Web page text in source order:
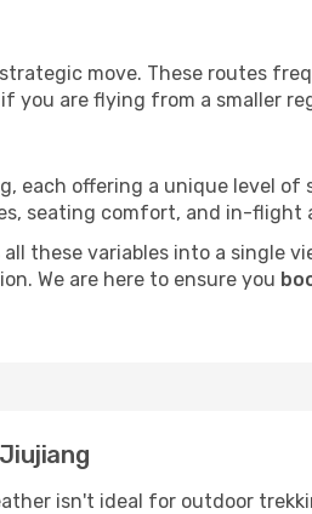
move. These routes
you are flying from a smaller
each offering a unique level
seating comfort, and in-
these variables into a single
We are here to ensure you
isn't ideal for outdoor